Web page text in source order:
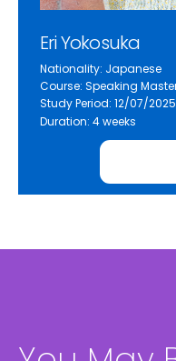
Eri Yokosuka
Nationality: Japanese
Course: Speaking
Study Period: 12/07/
Duration: 4 weeks